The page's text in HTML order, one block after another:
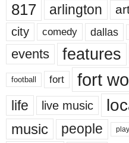
817 arlington
city comedy dallas
events features
football fort fort
life live music
music people play